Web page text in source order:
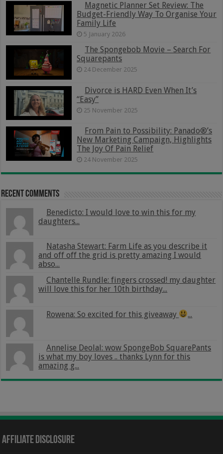
Magnetic Planner Set Review: The
Budget-Friendly Way To Organise Your
Family Life
5 January 2026
The Spongebob Movie – Search For
Squarepants
24 December 2025
Divorce is HARD Even When It’s
“Easy”
25 November 2025
From Pain to Possibility: Panado®’s
New Marketing Campaign, Highlights
The Joy Of Pain Relief
24 November 2025
Recent Comments
Benedicto: I would love to win this for my
daughters...
Natasha Stewart: Farm Life as you describe it
and off off the grid is pretty amazing I would
abso...
Chantelle Rundle: fingers crossed! my daughter
will love this for her 10th birthday...
Rowena: So excited for this giveaway ...
Annelise Deolal: wow SpongeBob SquarePants
is what my boy loves .. thanks Lynn for this
amazing g...
Affiliate Disclosure